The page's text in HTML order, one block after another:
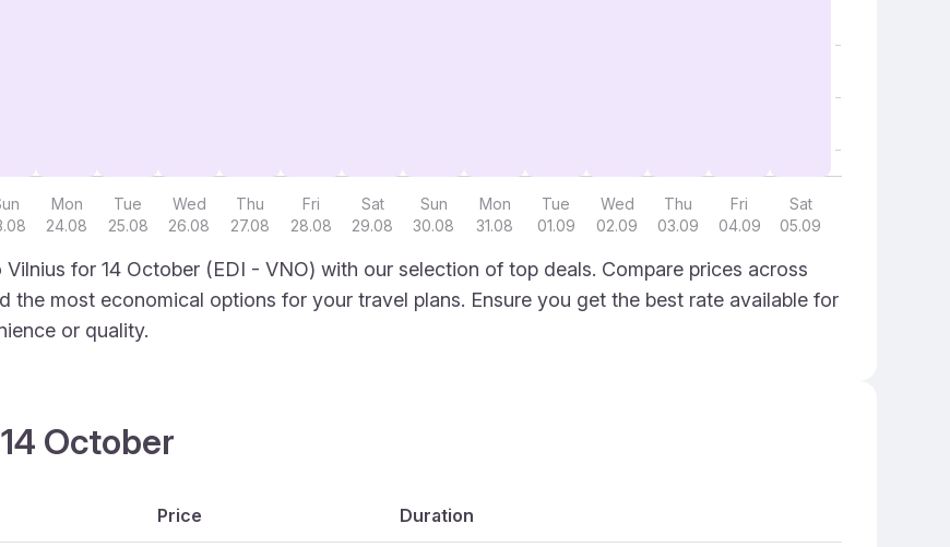
Mon
24.08
Tue
25.08
Wed
26.08
Thu
27.08
Fri
28.08
Sat
29.08
Sun
30.08
Mon
31.08
Tue
01.09
Wed
02.09
Thu
03.09
Fri
04.09
Sat
05.09
for 14 October (EDI - VNO) with our selection of top deals. Compare prices across
the most economical options for your travel plans. Ensure you get the best rate available for
or quality.
October
Price Duration